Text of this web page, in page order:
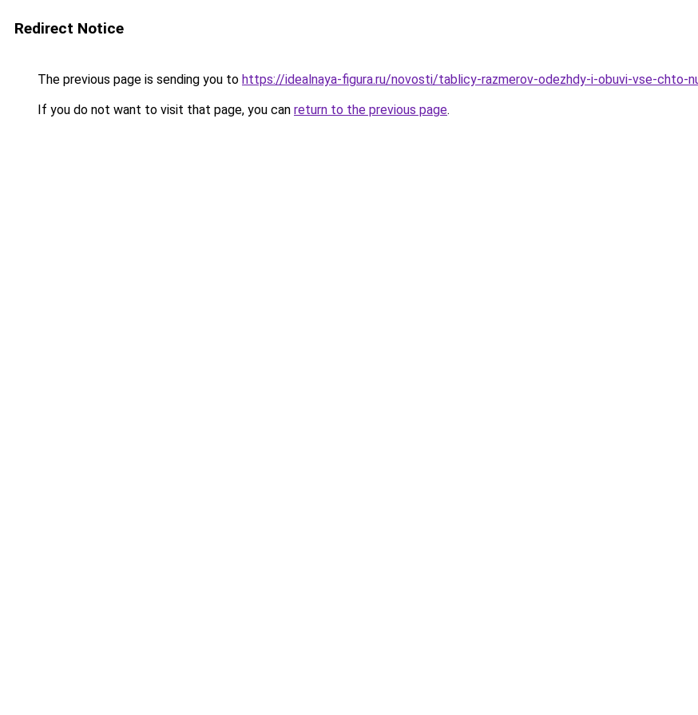
Redirect Notice
The previous page is sending you to https://idealnaya-figura.ru/novosti/tablicy-razmerov-odezhdy-i-obuvi-vse-chto-
If you do not want to visit that page, you can return to the previous page.